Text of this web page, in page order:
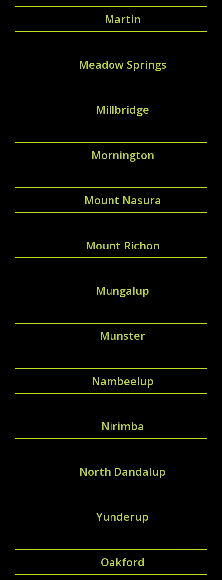
Martin
Meadow Springs
Millbridge
Mornington
Mount Nasura
Mount Richon
Mungalup
Munster
Nambeelup
Nirimba
North Dandalup
Yunderup
Oakford